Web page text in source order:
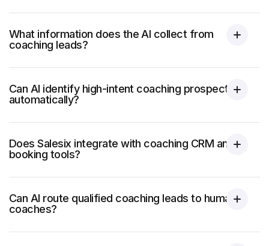
What information does the AI collect from
coaching leads?
Can AI identify high-intent coaching prospects
automatically?
Does Salesix integrate with coaching CRM and
booking tools?
Can AI route qualified coaching leads to human
coaches?